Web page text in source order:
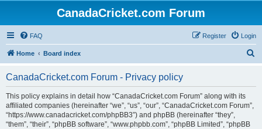
CanadaCricket.com Forum
FAQ Login
Register
Home Board index
CanadaCricket.com Forum - Privacy policy
This policy explains in detail how “CanadaCricket.com Forum” along with its
affiliated companies (hereinafter “we”, “us”, “our”, “CanadaCricket.com Forum”,
“https://www.canadacricket.com/phpBB3”) and phpBB (hereinafter “they”,
“them”, “their”, “phpBB software”, “www.phpbb.com”, “phpBB Limited”, “phpBB